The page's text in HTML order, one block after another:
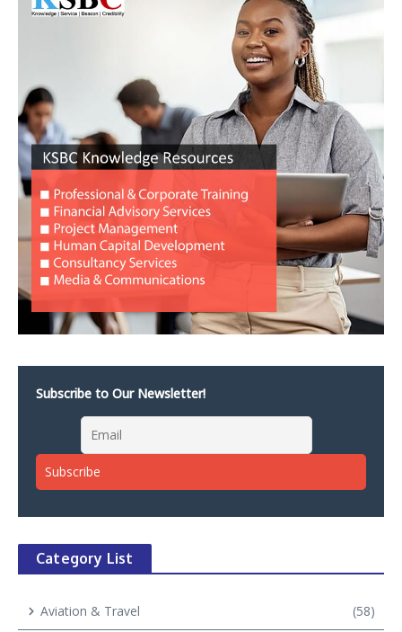
Subscribe to Our Newsletter!
Category List
Aviation & Travel (58)